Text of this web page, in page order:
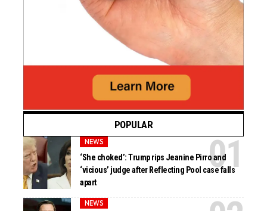
POPULAR
NEWS
‘She choked’: Trump rips Jeanine Pirro and
‘vicious’ judge after Reflecting Pool case falls
apart
NEWS